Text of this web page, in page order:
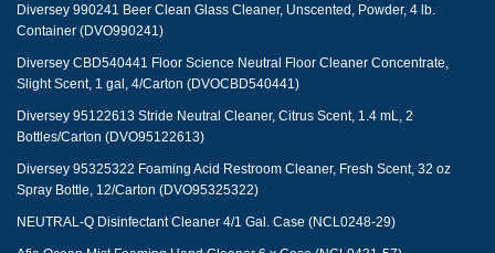
Diversey 990241 Beer Clean Glass Cleaner, Unscented, Powder, 4 lb.
Container (DVO990241)
Diversey CBD540441 Floor Science Neutral Floor Cleaner Concentrate,
Slight Scent, 1 gal, 4/Carton (DVOCBD540441)
Diversey 95122613 Stride Neutral Cleaner, Citrus Scent, 1.4 mL, 2
Bottles/Carton (DVO95122613)
Diversey 95325322 Foaming Acid Restroom Cleaner, Fresh Scent, 32 oz
Spray Bottle, 12/Carton (DVO95325322)
NEUTRAL-Q Disinfectant Cleaner 4/1 Gal. Case (NCL0248-29)